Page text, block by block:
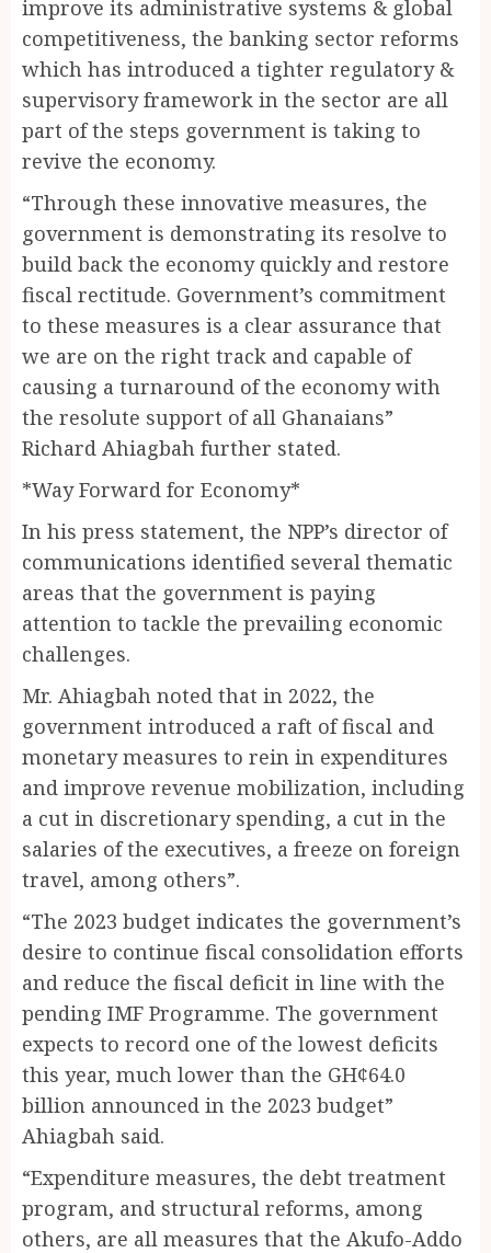
improve its administrative systems & global
competitiveness, the banking sector reforms
which has introduced a tighter regulatory &
supervisory framework in the sector are all
part of the steps government is taking to
revive the economy.
“Through these innovative measures, the
government is demonstrating its resolve to
build back the economy quickly and restore
fiscal rectitude. Government’s commitment
to these measures is a clear assurance that
we are on the right track and capable of
causing a turnaround of the economy with
the resolute support of all Ghanaians”
Richard Ahiagbah further stated.
*Way Forward for Economy*
In his press statement, the NPP’s director of
communications identified several thematic
areas that the government is paying
attention to tackle the prevailing economic
challenges.
Mr. Ahiagbah noted that in 2022, the
government introduced a raft of fiscal and
monetary measures to rein in expenditures
and improve revenue mobilization, including
a cut in discretionary spending, a cut in the
salaries of the executives, a freeze on foreign
travel, among others”.
“The 2023 budget indicates the government’s
desire to continue fiscal consolidation efforts
and reduce the fiscal deficit in line with the
pending IMF Programme. The government
expects to record one of the lowest deficits
this year, much lower than the GH¢64.0
billion announced in the 2023 budget”
Ahiagbah said.
“Expenditure measures, the debt treatment
program, and structural reforms, among
others, are all measures that the Akufo-Addo